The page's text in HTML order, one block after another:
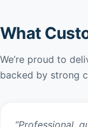
What
We’re proud to
backed by strong
“Professional,